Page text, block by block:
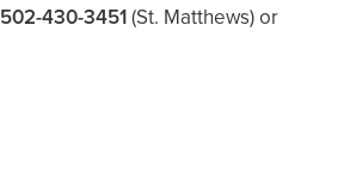
502-430-3451(St. Matthews)or